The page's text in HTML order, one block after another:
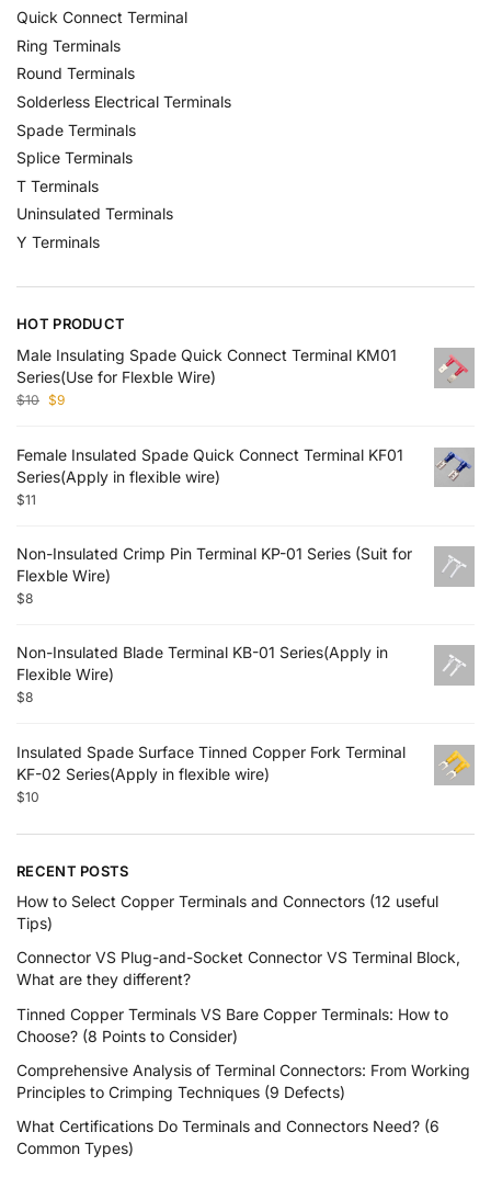
Quick Connect Terminal
Ring Terminals
Round Terminals
Solderless Electrical Terminals
Spade Terminals
Splice Terminals
T Terminals
Uninsulated Terminals
Y Terminals
HOT PRODUCT
Male Insulating Spade Quick Connect Terminal KM01
Series(Use for Flexble Wire)
$10 $9
Female Insulated Spade Quick Connect Terminal KF01
Series(Apply in flexible wire)
$11
Non-Insulated Crimp Pin Terminal KP-01 Series (Suit for
Flexble Wire)
$8
Non-Insulated Blade Terminal KB-01 Series(Apply in
Flexible Wire)
$8
Insulated Spade Surface Tinned Copper Fork Terminal
KF-02 Series(Apply in flexible wire)
$10
RECENT POSTS
How to Select Copper Terminals and Connectors (12 useful
Tips)
Connector VS Plug-and-Socket Connector VS Terminal Block,
What are they different?
Tinned Copper Terminals VS Bare Copper Terminals: How to
Choose? (8 Points to Consider)
Comprehensive Analysis of Terminal Connectors: From Working
Principles to Crimping Techniques (9 Defects)
What Certifications Do Terminals and Connectors Need? (6
Common Types)